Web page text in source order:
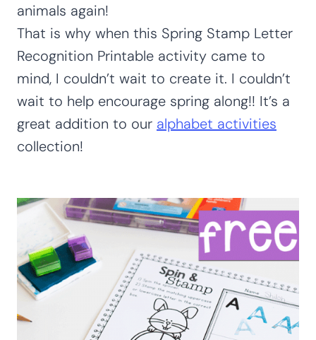
animals again!
That is why when this Spring Stamp Letter
Recognition Printable activity came to
mind, I couldn’t wait to create it. I couldn’t
wait to help encourage spring along!! It’s a
great addition to our alphabet activities
collection!